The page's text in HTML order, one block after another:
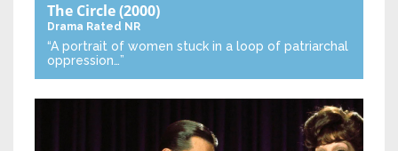
The Circle(2000)
Drama Rated NR
“A portrait of women stuck in a loop of patriarchal
oppression…”